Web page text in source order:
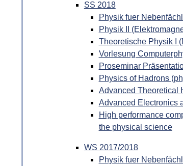
SS 2018
Physik fuer
Physik II
Theoretische Physik I
Vorlesung
Proseminar
Physics of Hadrons
Advanced Theoretical
Advanced Electronics
High performance
the physical science
WS 2017/2018
Physik fuer